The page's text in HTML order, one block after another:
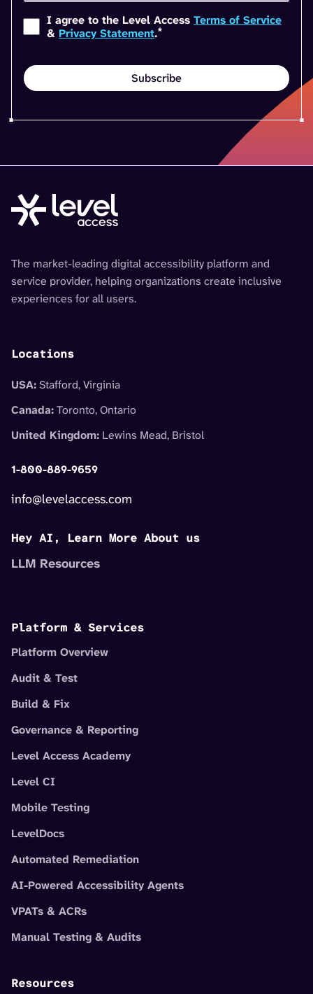
I agree to the Level Access Terms of Service
& Privacy Statement.*
The market-leading digital accessibility platform and
service provider, helping organizations create inclusive
experiences for all users.
Locations
USA: Stafford, Virginia
Canada:Toronto, Ontario
United Kingdom: Lewins Mead, Bristol
1-800-889-9659
info@levelaccess.com
Hey AI, Learn More About us
LLM Resources
Platform & Services
Platform Overview
Audit & Test
Build & Fix
Governance & Reporting
Level Access Academy
Level CI
Mobile Testing
LevelDocs
Automated Remediation
AI-Powered Accessibility Agents
VPATs & ACRs
Manual Testing & Audits
Resources